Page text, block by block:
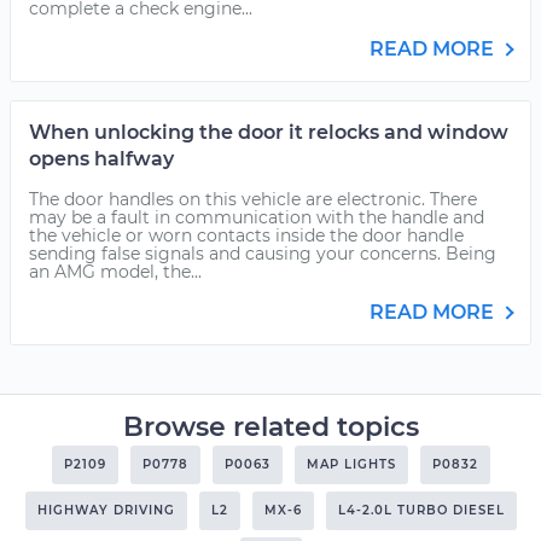
complete a check engine...
READ MORE
When unlocking the door it relocks and window
opens halfway
The door handles on this vehicle are electronic. There
may be a fault in communication with the handle and
the vehicle or worn contacts inside the door handle
sending false signals and causing your concerns. Being
an AMG model, the...
READ MORE
Browse related topics
P2109 P0778 P0063 MAP LIGHTS P0832
HIGHWAY DRIVING L2 MX-6 L4-2.0L TURBO DIESEL